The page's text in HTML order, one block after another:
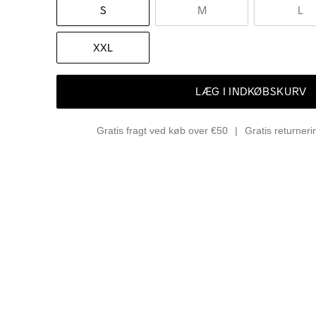
S M L
XXL
LÆG I INDKØBSKURV
Gratis fragt ved køb over €50 Gratis